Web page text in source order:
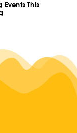
Events This